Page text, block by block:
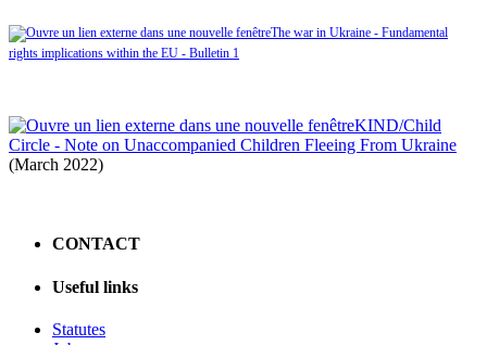
The war in Ukraine - Fundamental
rights implications within the EU - Bulletin 1
KIND/Child
Circle - Note on Unaccompanied Children Fleeing From Ukraine
(March 2022)
CONTACT
Useful links
Statutes